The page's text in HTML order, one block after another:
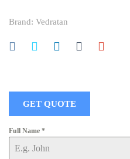
Brand: Vedratan
GET QUOTE
Full Name *